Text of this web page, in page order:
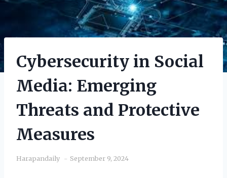
Cybersecurity in Social
Media: Emerging
Threats and Protective
Measures
Harapandaily September 9, 2024